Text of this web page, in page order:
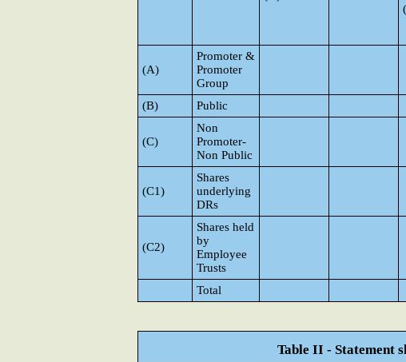
(A)
Promoter &
Promoter
Group
(B) Public
(C)
Non
Promoter-
Non Public
(C1)
Shares
underlying
DRs
(C2)
Shares held
by
Employee
Trusts
Total
Table II - Statement